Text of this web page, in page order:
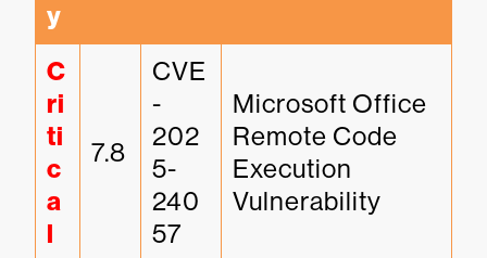
y
C
ri
ti
c
a
l
7.8
CVE
-
202
5-
240
57
Microsoft Office
Remote Code
Execution
Vulnerability